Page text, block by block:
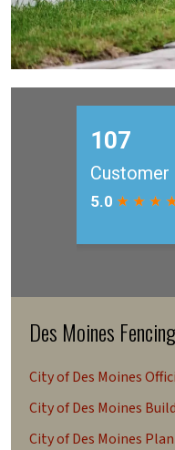
Des Moines
City of Des Moines
City of Des Moines
City of Des Moines